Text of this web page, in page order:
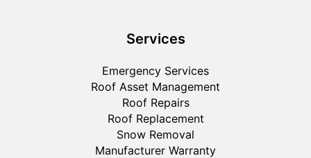
Services
Emergency Services
Roof Asset Management
Roof Repairs
Roof Replacement
Snow Removal
Manufacturer Warranty